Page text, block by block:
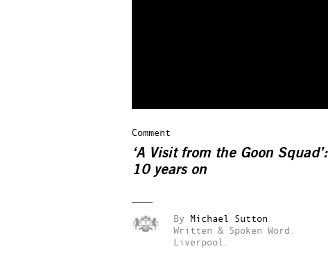
Comment
‘A Visit from the Goon Squad’:
10 years on
By Michael Sutton
Written & Spoken Word.
Liverpool.